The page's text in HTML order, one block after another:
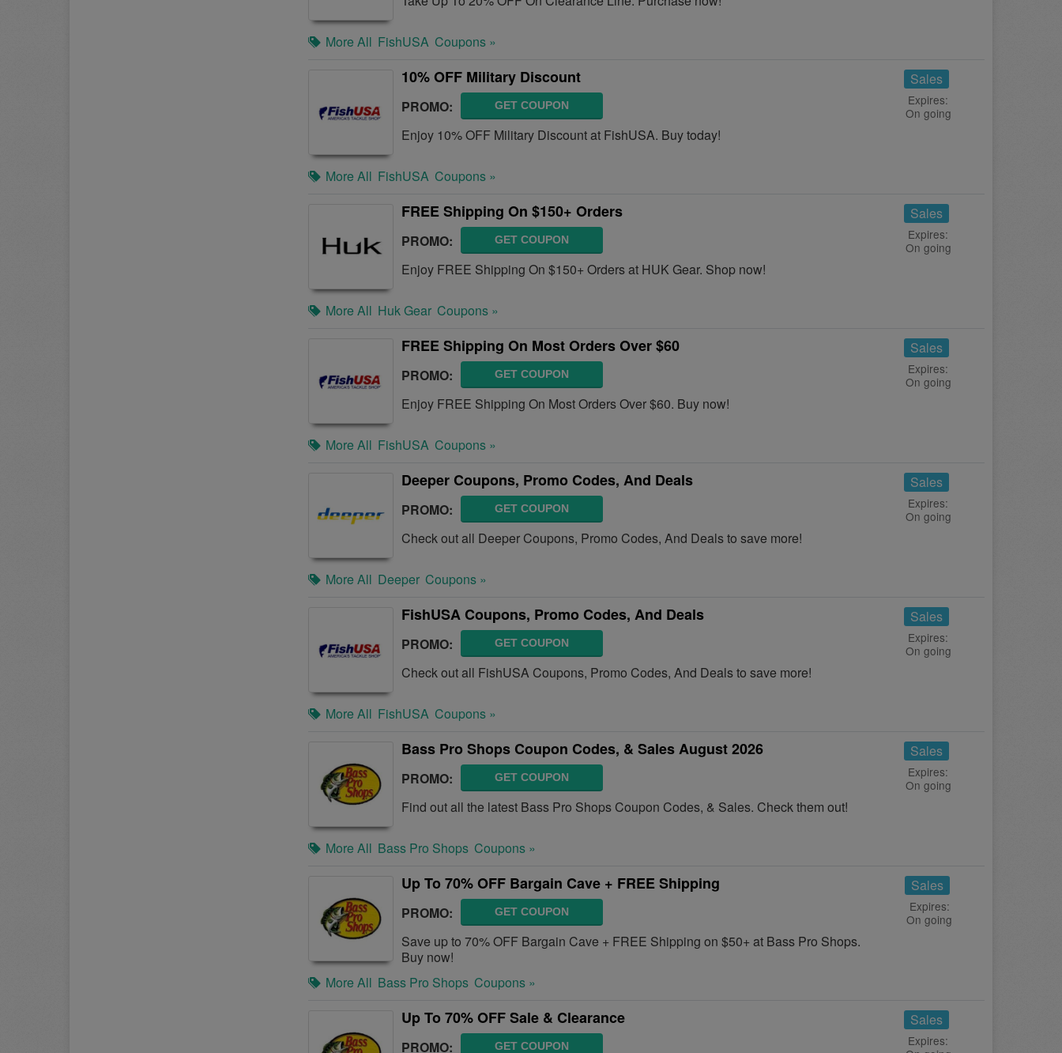
More All FishUSA Coupons »
10% OFF Military Discount
PROMO: GET COUPON
Enjoy 10% OFF Military Discount at FishUSA. Buy today!
Sales
Expires:
On going
More All FishUSA Coupons »
FREE Shipping On $150+ Orders
PROMO: GET COUPON
Enjoy FREE Shipping On $150+ Orders at HUK Gear. Shop now!
Sales
Expires:
On going
More All Huk Gear Coupons »
FREE Shipping On Most Orders Over $60
PROMO: GET COUPON
Enjoy FREE Shipping On Most Orders Over $60. Buy now!
Sales
Expires:
On going
More All FishUSA Coupons »
Deeper Coupons, Promo Codes, And Deals
PROMO: GET COUPON
Check out all Deeper Coupons, Promo Codes, And Deals to save more!
Sales
Expires:
On going
More All Deeper Coupons »
FishUSA Coupons, Promo Codes, And Deals
PROMO: GET COUPON
Check out all FishUSA Coupons, Promo Codes, And Deals to save more!
Sales
Expires:
On going
More All FishUSA Coupons »
Bass Pro Shops Coupon Codes, & Sales August 2026
PROMO: GET COUPON
Find out all the latest Bass Pro Shops Coupon Codes, & Sales. Check them out!
Sales
Expires:
On going
More All Bass Pro Shops Coupons »
Up To 70% OFF Bargain Cave + FREE Shipping
PROMO: GET COUPON
Save up to 70% OFF Bargain Cave + FREE Shipping on $50+ at Bass Pro Shops.
Buy now!
Sales
Expires:
On going
More All Bass Pro Shops Coupons »
Up To 70% OFF Sale & Clearance
PROMO: GET COUPON
Sales
Expires: